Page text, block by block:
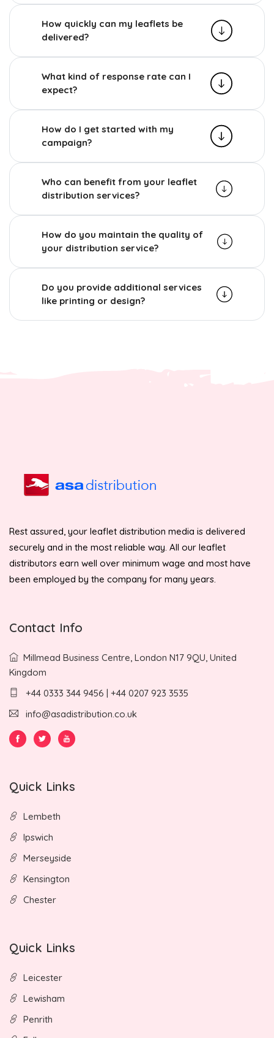
How quickly can my leaflets be
delivered?
What kind of response rate can I
expect?
How do I get started with my
campaign?
Who can benefit from your leaflet
distribution services?
How do you maintain the quality of
your distribution service?
Do you provide additional services
like printing or design?
Rest assured, your leaflet distribution media is delivered
securely and in the most reliable way. All our leaflet
distributors earn well over minimum wage and most have
been employed by the company for many years.
Contact Info
Millmead Business Centre, London N17 9QU, United
Kingdom
+44 0333 344 9456 | +44 0207 923 3535
info@asadistribution.co.uk
Quick Links
Lembeth
Ipswich
Merseyside
Kensington
Chester
Quick Links
Leicester
Lewisham
Penrith